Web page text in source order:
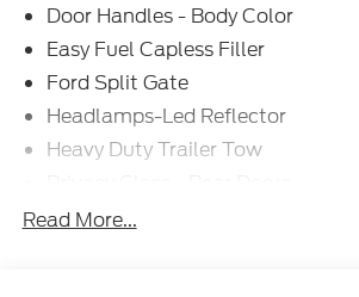
Door Handles - Body Color
Easy Fuel Capless Filler
Ford Split Gate
Headlamps-Led Reflector
Heavy Duty Trailer Tow
Roof-Rack Side Rails-Black
Read More...